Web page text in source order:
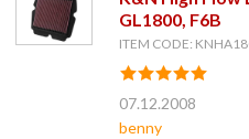
GL1800, F6B
ITEM CODE:
07.12.2008
benny